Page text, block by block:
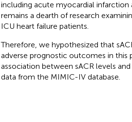
including acute myocardial infarction
remains a dearth of research
ICU heart failure patients.
Therefore, we hypothesized that
adverse prognostic outcomes in this
association between sACR levels
data from the MIMIC-IV database.